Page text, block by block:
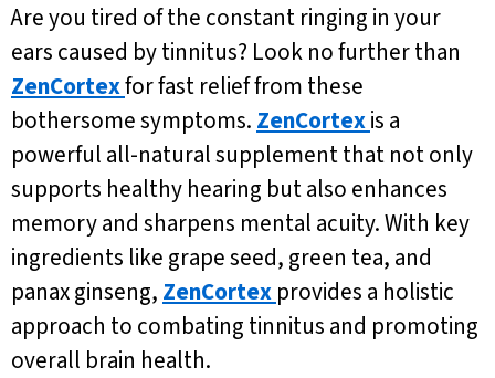
Are you tired of the constant ringing in your
ears caused by tinnitus? Look no further than
ZenCortexfor fast relief from these
bothersome symptoms. ZenCortexis a
powerful all-natural supplement that not only
supports healthy hearing but also enhances
memory and sharpens mental acuity. With key
ingredients like grape seed, green tea, and
panax ginseng, ZenCortex provides a holistic
approach to combating tinnitus and promoting
overall brain health.